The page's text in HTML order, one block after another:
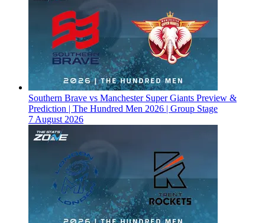
Southern Brave vs Manchester Super Giants Preview &
Prediction | The Hundred Men 2026 | Group Stage
7 August 2026